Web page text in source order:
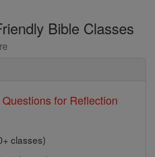
Bible Classes
for Reflection
classes)